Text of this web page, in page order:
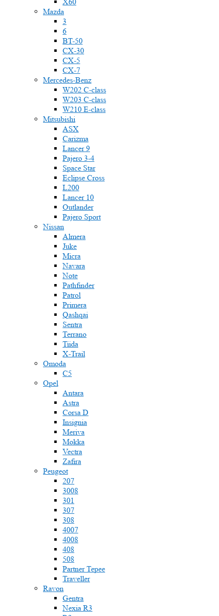
Mazda
3
6
BT-50
CX-30
CX-5
CX-7
Mercedes-Benz
W202 C-class
W203 C-class
W210 E-class
Mitsubishi
ASX
Carizma
Lancer 9
Pajero 3-4
Space Star
Eclipse Cross
L200
Lancer 10
Outlander
Pajero Sport
Nissan
Almera
Juke
Micra
Navara
Note
Pathfinder
Patrol
Primera
Qashqai
Sentra
Terrano
Tiida
X-Trail
Omoda
C5
Opel
Antara
Astra
Corsa D
Insignia
Meriva
Mokka
Vectra
Zafira
Peugeot
207
3008
301
307
308
4007
4008
408
508
Partner Tepee
Traveller
Ravon
Gentra
Nexia R3